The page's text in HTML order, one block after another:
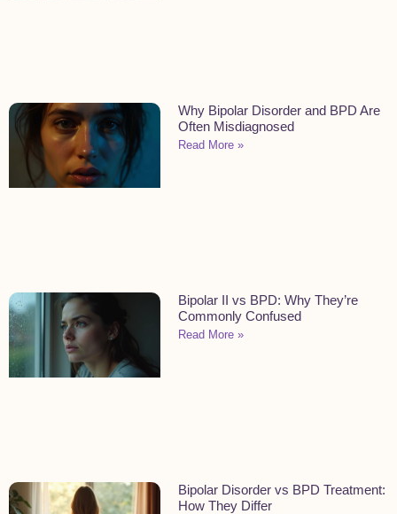
Why Bipolar Disorder and BPD Are
Often Misdiagnosed
Read More »
Bipolar II vs BPD: Why They’re
Commonly Confused
Read More »
Bipolar Disorder vs BPD Treatment:
How They Differ